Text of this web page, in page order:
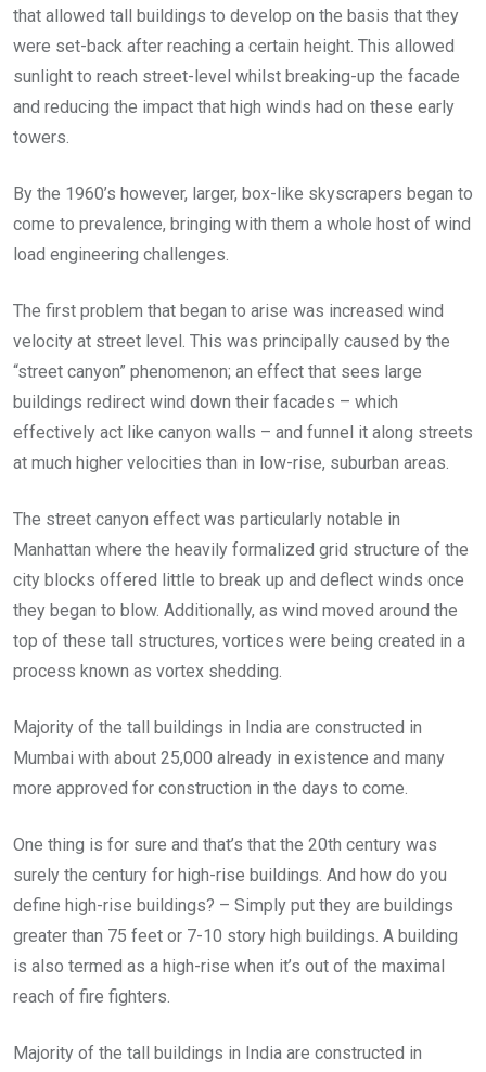
that allowed tall buildings to develop on the basis that they
were set-back after reaching a certain height. This allowed
sunlight to reach street-level whilst breaking-up the facade
and reducing the impact that high winds had on these early
towers.
By the 1960’s however, larger, box-like skyscrapers began to
come to prevalence, bringing with them a whole host of wind
load engineering challenges.
The first problem that began to arise was increased wind
velocity at street level. This was principally caused by the
“street canyon” phenomenon; an effect that sees large
buildings redirect wind down their facades – which
effectively act like canyon walls – and funnel it along streets
at much higher velocities than in low-rise, suburban areas.
The street canyon effect was particularly notable in
Manhattan where the heavily formalized grid structure of the
city blocks offered little to break up and deflect winds once
they began to blow. Additionally, as wind moved around the
top of these tall structures, vortices were being created in a
process known as vortex shedding.
Majority of the tall buildings in India are constructed in
Mumbai with about 25,000 already in existence and many
more approved for construction in the days to come.
One thing is for sure and that’s that the 20th century was
surely the century for high-rise buildings. And how do you
define high-rise buildings? – Simply put they are buildings
greater than 75 feet or 7-10 story high buildings. A building
is also termed as a high-rise when it’s out of the maximal
reach of fire fighters.
Majority of the tall buildings in India are constructed in